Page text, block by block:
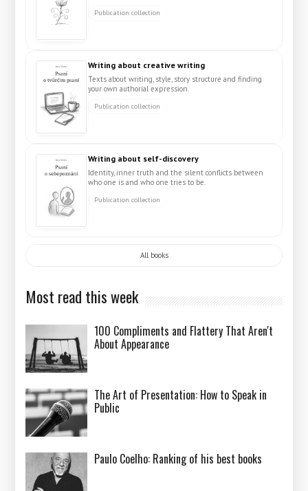
Publication collection
Writing about creative writing
Texts about writing, style, story structure and finding
your own authorial expression.
Publication collection
Writing about self-discovery
Identity, inner truth and the silent conflicts between
who one is and who one tries to be.
Publication collection
All books
Most read this week
100 Compliments and Flattery That Aren't
About Appearance
The Art of Presentation: How to Speak in
Public
Paulo Coelho: Ranking of his best books